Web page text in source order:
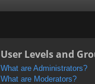
User Levels and
What are Administrators?
What are Moderators?